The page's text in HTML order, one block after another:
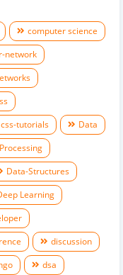
computer science
network
css-tutorials
Data
Data-Structures
Learning
discussion
dsa